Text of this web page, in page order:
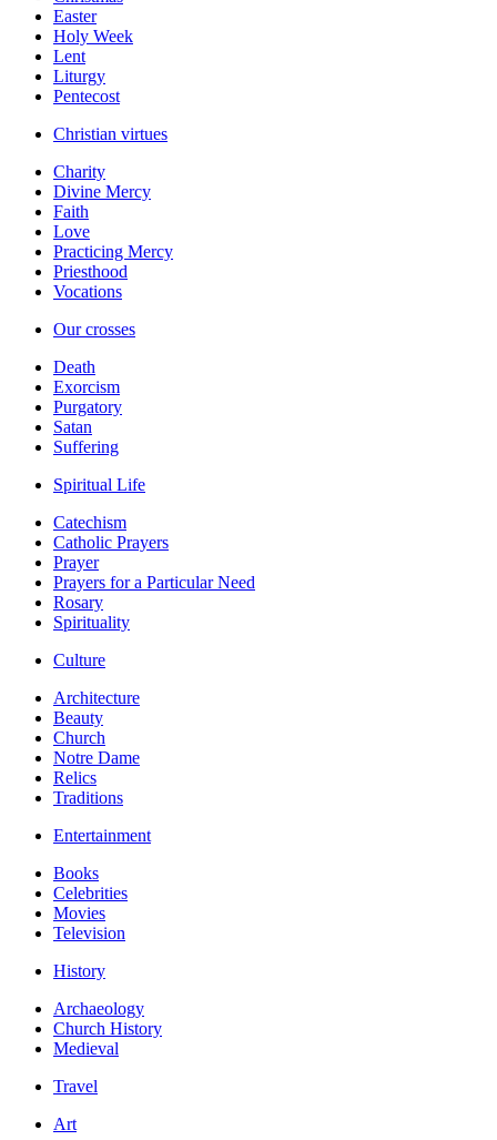
Easter
Holy Week
Lent
Liturgy
Pentecost
Christian virtues
Charity
Divine Mercy
Faith
Love
Practicing Mercy
Priesthood
Vocations
Our crosses
Death
Exorcism
Purgatory
Satan
Suffering
Spiritual Life
Catechism
Catholic Prayers
Prayer
Prayers for a Particular Need
Rosary
Spirituality
Culture
Architecture
Beauty
Church
Notre Dame
Relics
Traditions
Entertainment
Books
Celebrities
Movies
Television
History
Archaeology
Church History
Medieval
Travel
Art